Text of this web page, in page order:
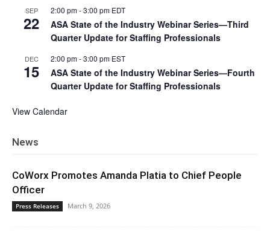
SEP
22
2:00 pm-3:00 pm EDT
ASA State of the Industry Webinar Series—Third
Quarter Update for Staffing Professionals
DEC
15
2:00 pm-3:00 pm EST
ASA State of the Industry Webinar Series—Fourth
Quarter Update for Staffing Professionals
View Calendar
News
CoWorx Promotes Amanda Platia to Chief People
Officer
Press Releases March 9, 2026